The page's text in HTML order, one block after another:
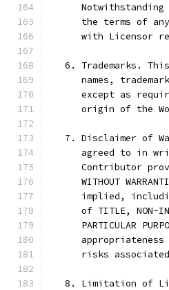
Notwithstanding
the terms of
with Licensor
6. Trademarks.
names,
except as
origin of the
7. Disclaimer of
agreed to in
Contributor
WITHOUT
implied,
of TITLE, NON-
PARTICULAR
appropriateness
risks
8. Limitation of